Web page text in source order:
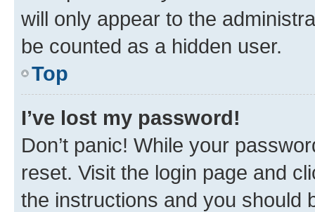
will only appear to the
be counted as a hidden user.
Top
I’ve lost my password!
Don’t panic! While your
reset. Visit the login page and
the instructions and you should